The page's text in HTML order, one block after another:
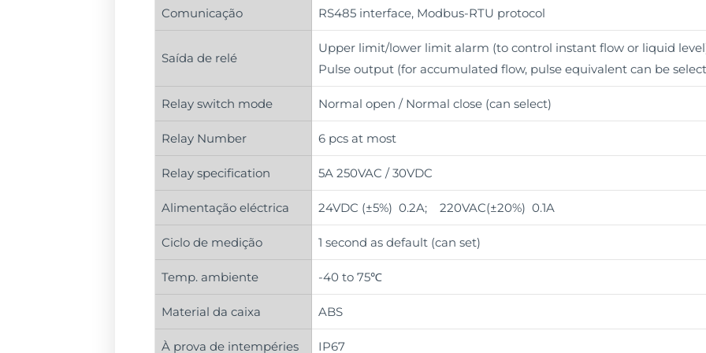
Comunicação RS485 interface, Modbus-RTU protocol
Saída de relé
Upper limit/lower limit alarm (to control instant flow or liquid
Pulse output (for accumulated flow, pulse equivalent can be
Relay switch mode Normal open / Normal close (can select)
Relay Number 6 pcs at most
Relay specification 5A 250VAC / 30VDC
Alimentação eléctrica 24VDC (±5%) 0.2A; 220VAC(±20%) 0.1A
Ciclo de medição 1 second as default (can set)
Temp. ambiente -40 to 75℃
Material da caixa ABS
À prova de intempéries IP67